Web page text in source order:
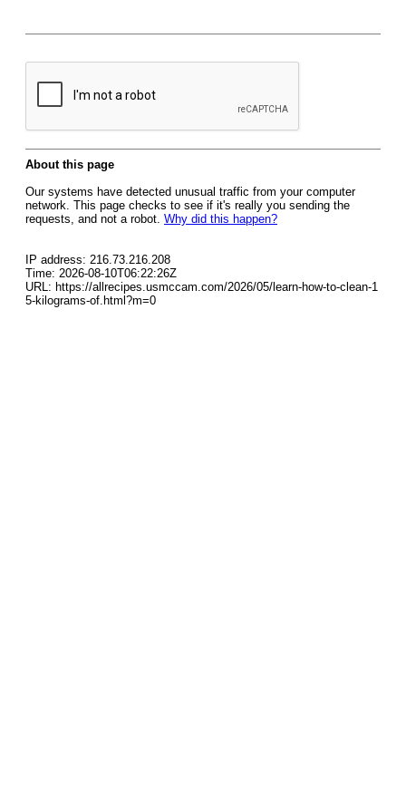
About this page
Our systems have detected unusual traffic from your computer
network. This page checks to see if it's really you sending the
requests, and not a robot. Why did this happen?
IP address: 216.73.216.208
Time: 2026-08-10T06:22:26Z
URL: https://allrecipes.usmccam.com/2026/05/learn-how-to-clean-1
5-kilograms-of.html?m=0